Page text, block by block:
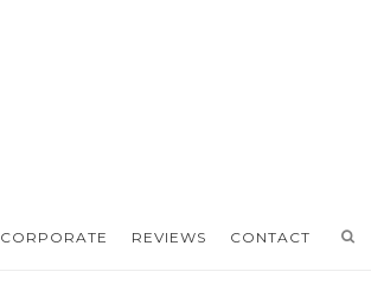
CORPORATE REVIEWS CONTACT